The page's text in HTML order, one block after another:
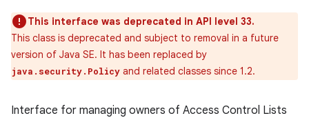
This interface was deprecated in API level 33.
This class is deprecated and subject to removal in a future
version of Java SE. It has been replaced by
java.security.Policy and related classes since 1.2.
Interface for managing owners of Access Control Lists